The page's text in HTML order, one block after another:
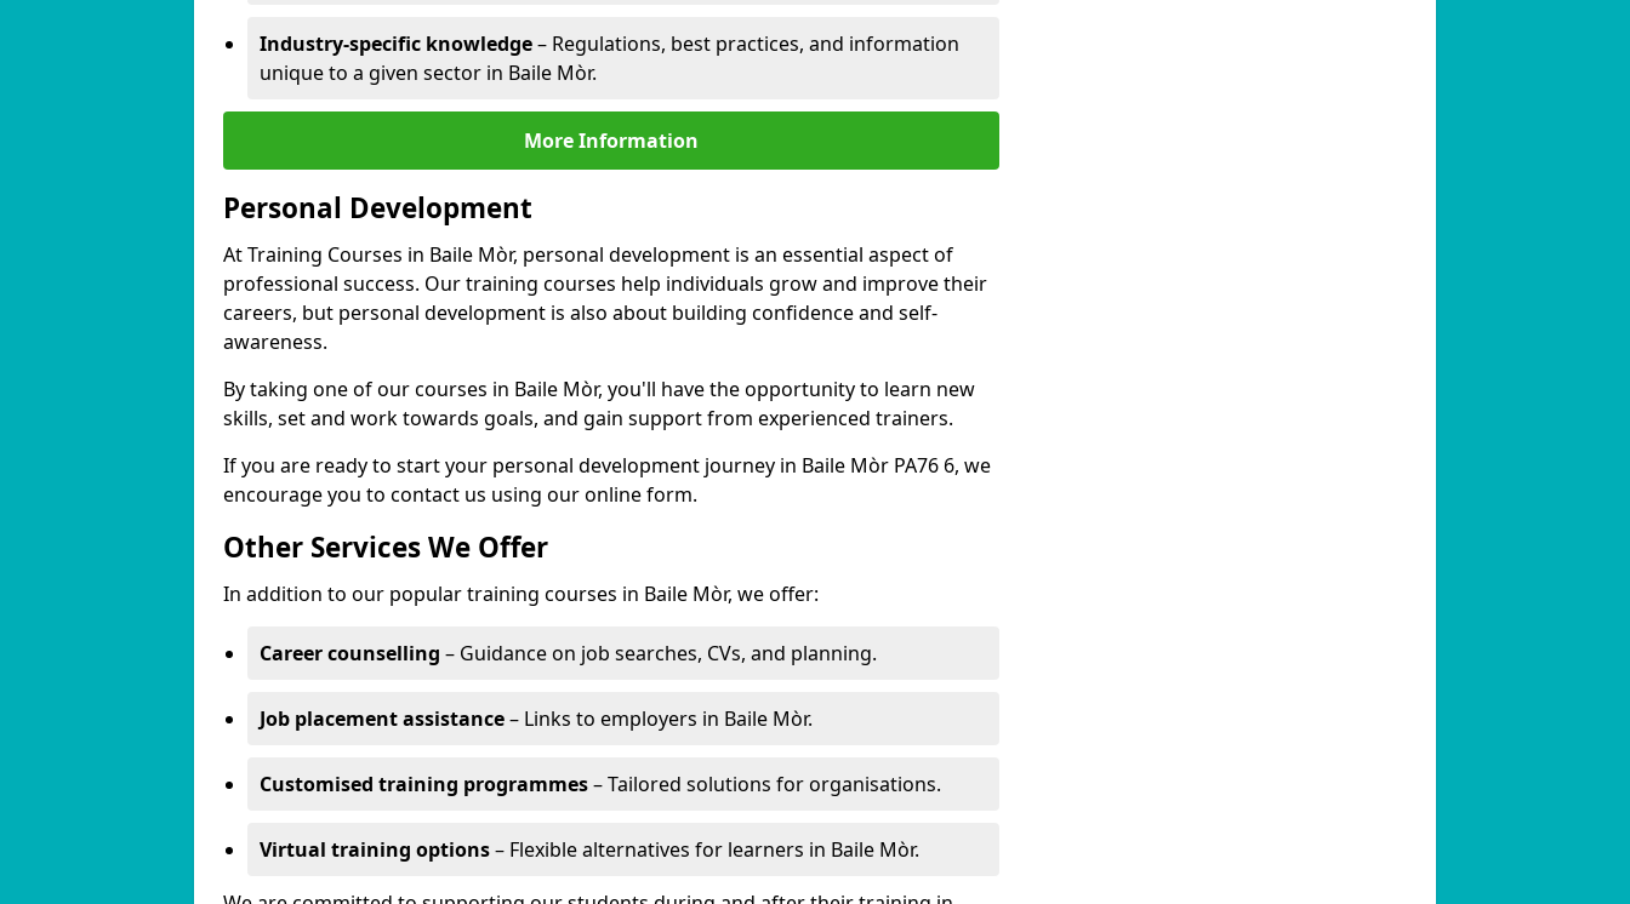
Industry-specific knowledge– Regulations, best practices, and information
unique to a given sector in Baile Mòr.
More Information
Personal Development
At Training Courses in Baile Mòr, personal development is an essential aspect of
professional success. Our training courses help individuals grow and improve their
careers, but personal development is also about building confidence and self-
awareness.
By taking one of our courses in Baile Mòr, you'll have the opportunity to learn new
skills, set and work towards goals, and gain support from experienced trainers.
If you are ready to start your personal development journey in Baile Mòr PA76 6, we
encourage you to contact us using our online form.
Other Services We Offer
In addition to our popular training courses in Baile Mòr, we offer:
Career counselling – Guidance on job searches, CVs, and planning.
Job placement assistance– Links to employers in Baile Mòr.
Customised training programmes– Tailored solutions for organisations.
Virtual training options– Flexible alternatives for learners in Baile Mòr.